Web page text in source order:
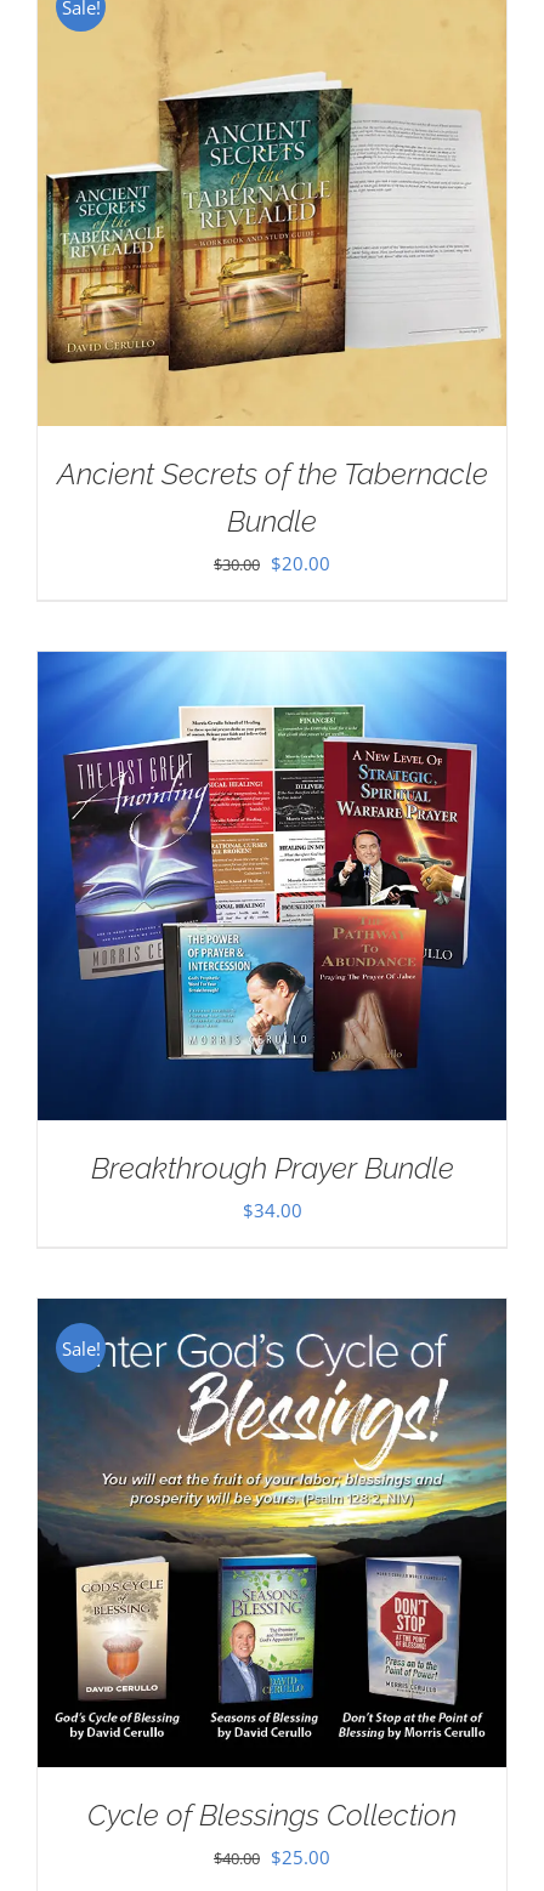
Sale!
Ancient Secrets of the Tabernacle
Bundle
$30.00 Original
$20.00
Breakthrough Prayer Bundle
$34.00
Sale!
Cycle of Blessings Collection
$40.00 Original
$25.00